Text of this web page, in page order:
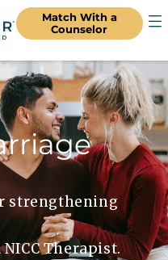
Match With a
Counselor
strengthening
Therapist.